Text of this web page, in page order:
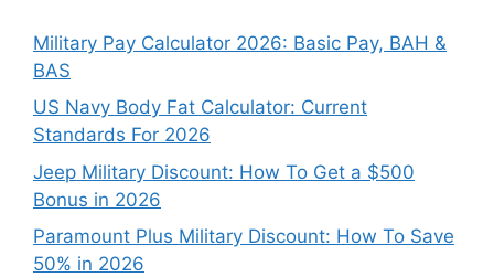
Military Pay Calculator 2026: Basic Pay, BAH &
BAS
US Navy Body Fat Calculator: Current
Standards For 2026
Jeep Military Discount: How To Get a $500
Bonus in 2026
Paramount Plus Military Discount: How To Save
50% in 2026